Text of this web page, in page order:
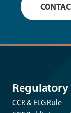
CCR & ELG Rule